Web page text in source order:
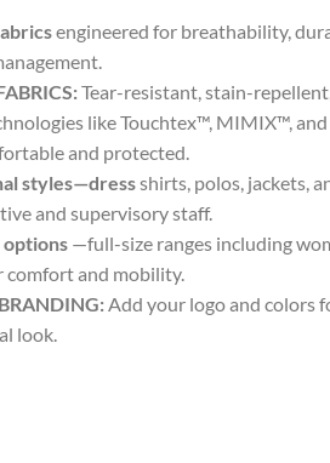
engineered for breathability,
Tear-resistant, stain-
like Touchtex™, MIMIX™,
and protected.
styles—dressshirts, polos, jackets,
and supervisory staff.
—full-size ranges including
comfort and mobility.
Add your logo and colors
look.